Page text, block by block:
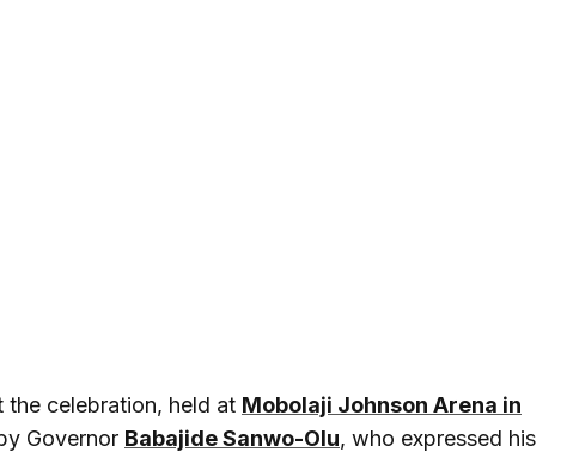
the celebration, held at Mobolaji Johnson Arena in
Governor Babajide Sanwo-Olu, who expressed his